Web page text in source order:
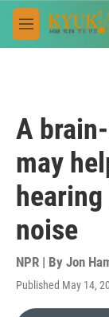
Skip to main
M
e
A
may
noise
NPR | By Jon
Published May 14,